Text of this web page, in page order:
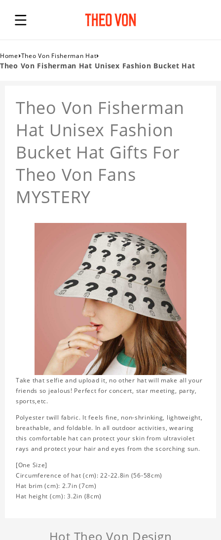
Home›Theo Von Fisherman Hat›
Theo Von Fisherman Hat Unisex Fashion Bucket Hat
Theo Von Fisherman
Hat Unisex Fashion
Bucket Hat Gifts For
Theo Von Fans
MYSTERY
Take that selfie and upload it, no other hat will make all your
friends so jealous! Perfect for concert, star meeting, party,
sports,etc.
Polyester twill fabric. It feels fine, non-shrinking, lightweight,
breathable, and foldable. In all outdoor activities, wearing
this comfortable hat can protect your skin from ultraviolet
rays and protect your hair and eyes from the scorching sun.
[One Size]
Circumference of hat (cm): 22-22.8in (56-58cm)
Hat brim (cm): 2.7in (7cm)
Hat height (cm): 3.2in (8cm)
Hot Theo Von Design